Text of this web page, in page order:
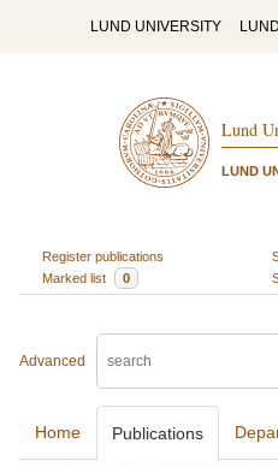
LUND UNIVERSITY
Lund
LUND
Register publications
Marked list
0
Advanced
Home Publications